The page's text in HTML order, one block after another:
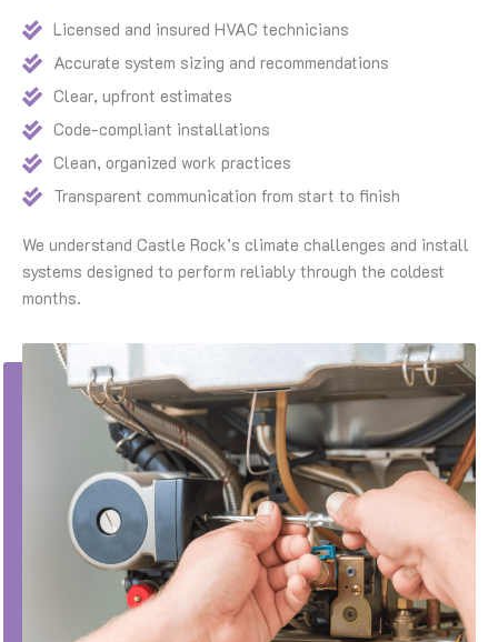
Licensed and insured HVAC technicians
Accurate system sizing and recommendations
Clear, upfront estimates
Code-compliant installations
Clean, organized work practices
Transparent communication from start to finish
We understand Castle Rock’s climate challenges and install
systems designed to perform reliably through the coldest
months.